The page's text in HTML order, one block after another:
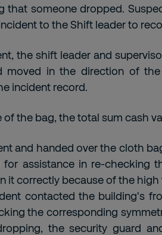
that someone dropped.
to the Shift leader to
the shift leader and
moved in the direction of
incident record.
the bag, the total sum cash
and handed over the cloth
for assistance in re-checking
it correctly because of the high
contacted the building's
the corresponding
the security guard